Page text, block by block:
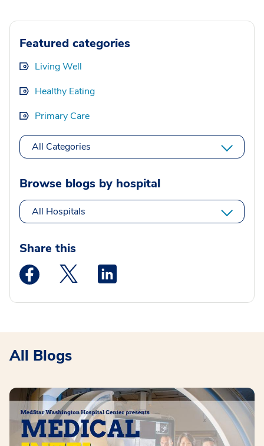
Featured categories
Living Well
Healthy Eating
Primary Care
All Categories
Browse blogs by hospital
All Hospitals
Share this
Medstar Facebook opens a new window
Medstar Twitter opens a new window
All Blogs